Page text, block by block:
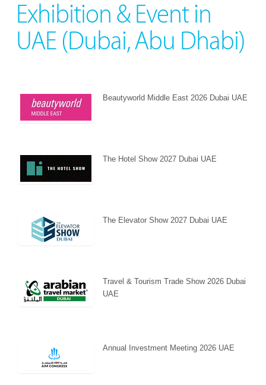
Exhibition & Event in
UAE (Dubai, Abu Dhabi)
Beautyworld Middle East 2026 Dubai UAE
The Hotel Show 2027 Dubai UAE
The Elevator Show 2027 Dubai UAE
Travel & Tourism Trade Show 2026 Dubai
UAE
Annual Investment Meeting 2026 UAE